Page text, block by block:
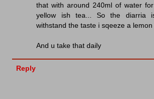
that with around 240ml of water
yellow ish tea... So the diarria
withstand the taste i sqeeze a lemon
And u take that daily
Reply